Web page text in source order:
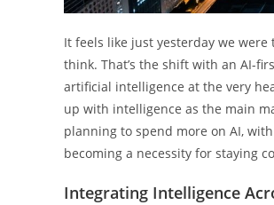
It feels like just yesterday we
think. That’s the shift with an AI-
artificial intelligence at the very
up with intelligence as the main
planning to spend more on AI,
becoming a necessity for staying
Integrating Intelligence